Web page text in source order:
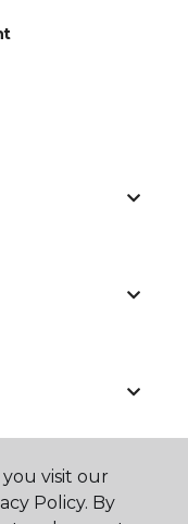
visit our
Policy. By